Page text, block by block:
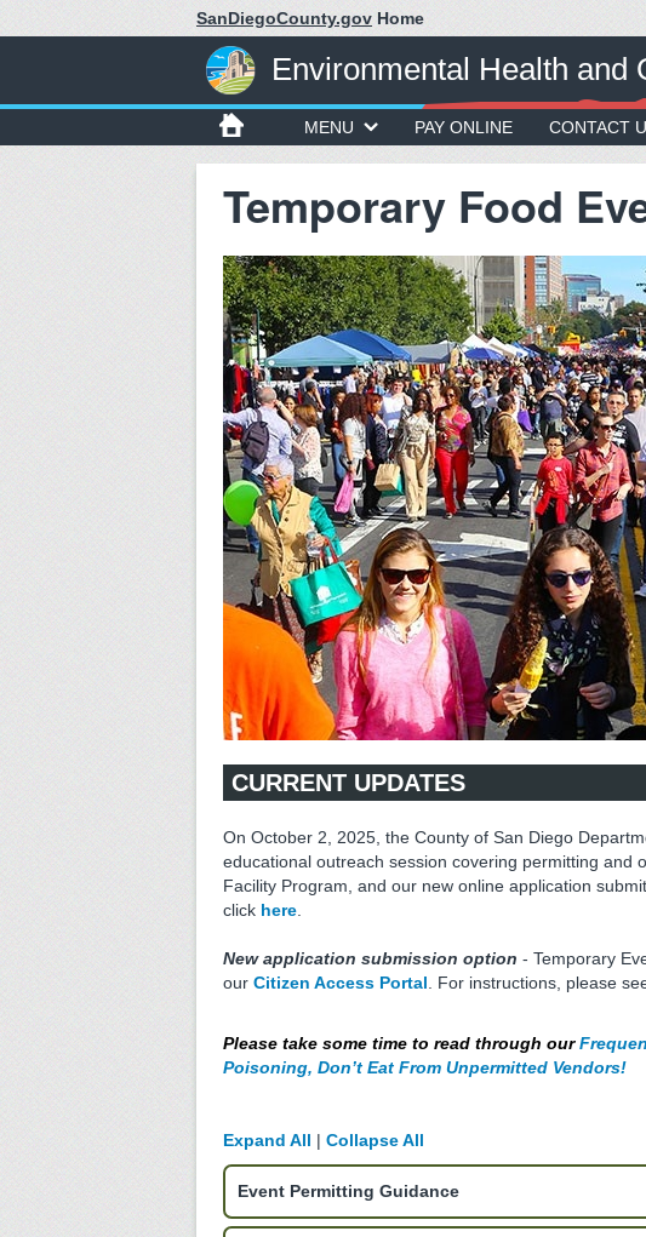
SanDiegoCounty.gov Home
Environmental Health and
MENU PAY ONLINE CONTACT
Temporary Food
CURRENT UPDATES
On October 2, 2025, the County of San Diego
educational outreach session covering permitting and
Facility Program, and our new online application
click here
New application submission option - Temporary
our Citizen Access Portal . For instructions, please
Please take some time to read through our
Poisoning, Don’t Eat From Unpermitted Vendors!
Expand All | Collapse All
Event Permitting Guidance